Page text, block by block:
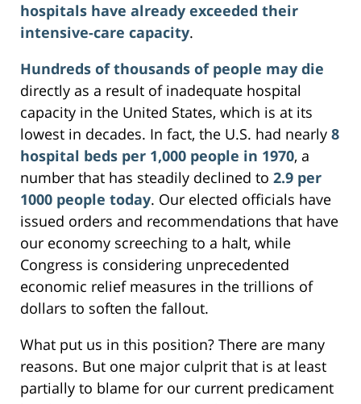
hospitals have already exceeded their
intensive-care capacity.
Hundreds of thousands of people may die
directly as a result of inadequate hospital
capacity in the United States, which is at its
lowest in decades. In fact, the U.S. had nearly 8
hospital beds per 1,000 people in 1970, a
number that has steadily declined to 2.9 per
1000 people today. Our elected officials have
issued orders and recommendations that have
our economy screeching to a halt, while
Congress is considering unprecedented
economic relief measures in the trillions of
dollars to soften the fallout.
What put us in this position? There are many
reasons. But one major culprit that is at least
partially to blame for our current predicament